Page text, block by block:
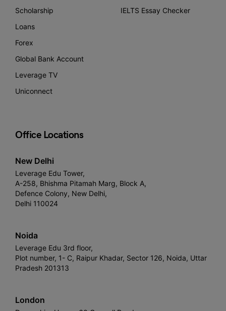
Scholarship
Loans
Forex
Global Bank Account
Leverage TV
Uniconnect
IELTS Essay Checker
Office Locations
New Delhi
Leverage Edu Tower,
A-258, Bhishma Pitamah Marg, Block A,
Defence Colony, New Delhi,
Delhi 110024
Noida
Leverage Edu 3rd floor,
Plot number, 1- C, Raipur Khadar, Sector 126, Noida, Uttar
Pradesh 201313
London